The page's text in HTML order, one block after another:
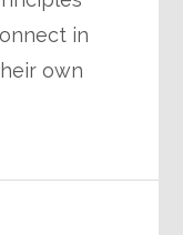
in
own